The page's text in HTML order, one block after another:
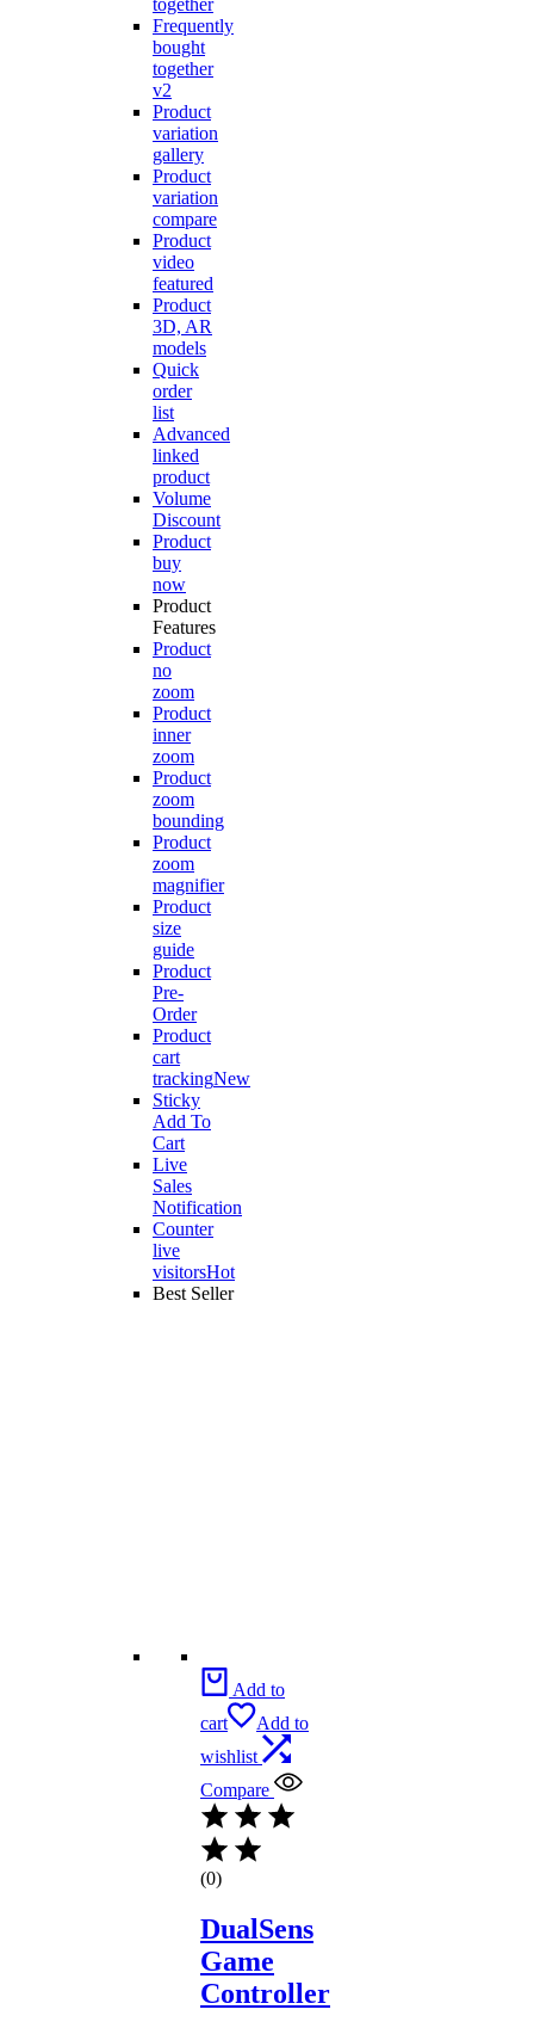
together
Frequently
bought
together
v2
Product
variation
gallery
Product
variation
compare
Product
video
featured
Product
3D, AR
models
Quick
order
list
Advanced
linked
product
Volume
Discount
Product
buy
now
Product
Features
Product
no
zoom
Product
inner
zoom
Product
zoom
bounding
Product
zoom
magnifier
Product
size
guide
Product
Pre-
Order
Product
cart
trackingNew
Sticky
Add To
Cart
Live
Sales
Notification
Counter
live
visitorsHot
Best Seller
Add to
cart
Add to
wishlist
Compare
(0)
DualSens
Game
Controller